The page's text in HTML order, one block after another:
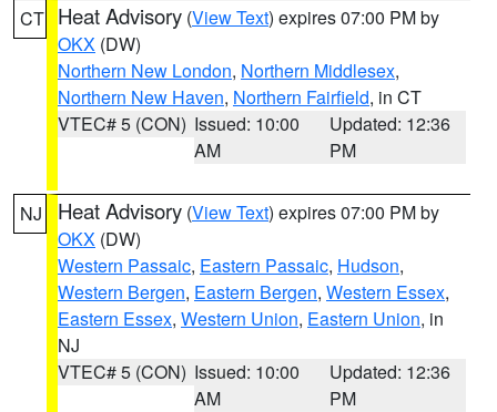
CT Heat Advisory (View Text) expires 07:00 PM by
OKX (DW)
Northern New London, Northern Middlesex,
Northern New Haven, Northern Fairfield, in CT
VTEC# 5 (CON) Issued: 10:00
AM
Updated: 12:36
PM
NJ Heat Advisory (View Text) expires 07:00 PM by
OKX (DW)
Western Passaic, Eastern Passaic, Hudson,
Western Bergen, Eastern Bergen, Western Essex,
Eastern Essex, Western Union, Eastern Union, in
NJ
VTEC# 5 (CON) Issued: 10:00
AM
Updated: 12:36
PM